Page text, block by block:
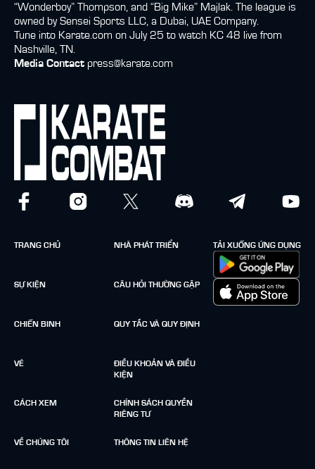
“Wonderboy” Thompson, and “Big Mike” Majlak. The league is
owned by Sensei Sports LLC, a Dubai, UAE Company.
Tune into Karate.com on July 25 to watch KC 48 live from
Nashville, TN.
Media Contact press@karate.com
TRANG CHỦ
SỰ KIỆN
CHIẾN BINH
VÉ
CÁCH XEM
VỀ CHÚNG TÔI
NHÀ PHÁT TRIỂN
CÂU HỎI THƯỜNG GẶP
QUY TẮC VÀ QUY ĐỊNH
ĐIỀU KHOẢN VÀ ĐIỀU
KIỆN
CHÍNH SÁCH QUYỀN
RIÊNG TƯ
THÔNG TIN LIÊN HỆ
TẢI XUỐNG ỨNG DỤNG